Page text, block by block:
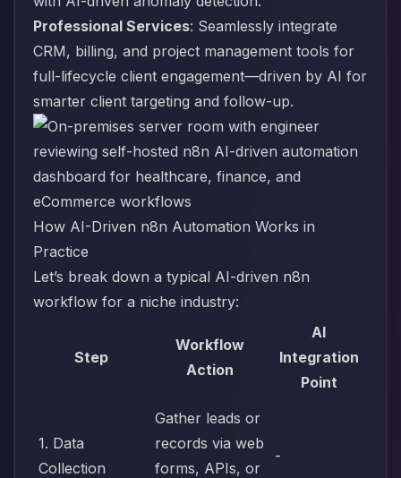
Professional Services: Seamlessly integrate
CRM, billing, and project management tools for
full-lifecycle client engagement—driven by AI for
smarter client targeting and follow-up.
How AI-Driven n8n Automation Works in
Practice
Let’s break down a typical AI-driven n8n
workflow for a niche industry:
Step
Workflow
Action
AI
Integration
Point
1. Data
Collection
Gather leads or
records via web
forms, APIs, or
-